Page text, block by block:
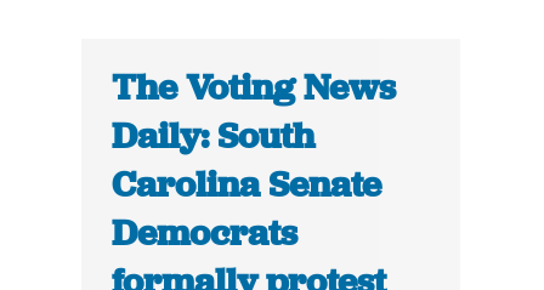
The Voting News
Daily: South
Carolina Senate
Democrats